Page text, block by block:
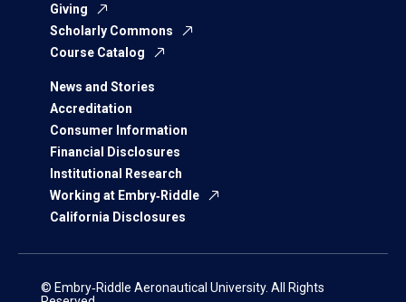
Giving
Scholarly Commons
Course Catalog
News and Stories
Accreditation
Consumer Information
Financial Disclosures
Institutional Research
Working at Embry‑Riddle
California Disclosures
© Embry‑Riddle Aeronautical University. All Rights